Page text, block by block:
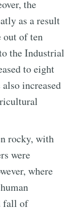
the
as a result
out of ten
the Industrial
to eight
increased
rocky, with
were
where
fall of